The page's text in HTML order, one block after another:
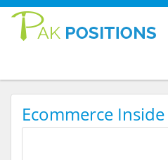
Ecommerce Inside